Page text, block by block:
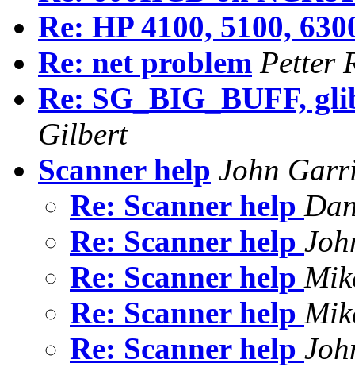
Re: HP 4100, 5100,
Re: net problem Petter
Re: SG_BIG_BUFF,
Gilbert
Scanner help John
Re: Scanner help
Re: Scanner help
Re: Scanner help
Re: Scanner help
Re: Scanner help